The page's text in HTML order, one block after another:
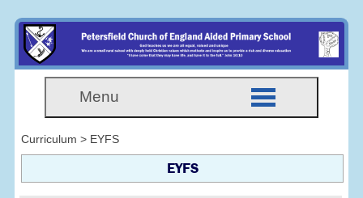
Menu
Curriculum > EYFS
EYFS